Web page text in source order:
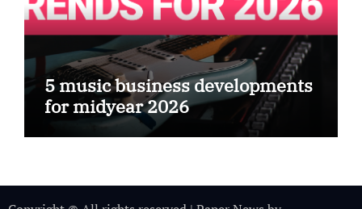
5 music business developments
for midyear 2026